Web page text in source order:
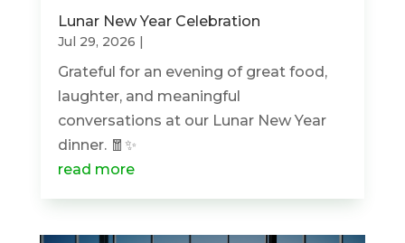
Lunar New Year Celebration
Jul 29, 2026 |
Grateful for an evening of great food,
laughter, and meaningful
conversations at our Lunar New Year
dinner. 🧧✨
read more